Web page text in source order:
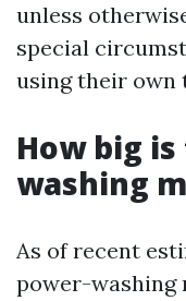
unless
special
using their own
How big
washing
As of recent
power-washing